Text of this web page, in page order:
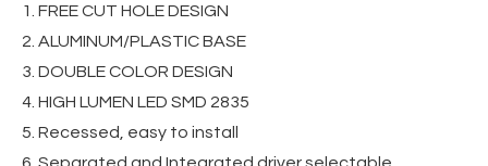
1. FREE CUT HOLE DESIGN
2. ALUMINUM/PLASTIC BASE
3. DOUBLE COLOR DESIGN
4. HIGH LUMEN LED SMD 2835
5. Recessed, easy to install
6. Separated and Integrated driver selectable